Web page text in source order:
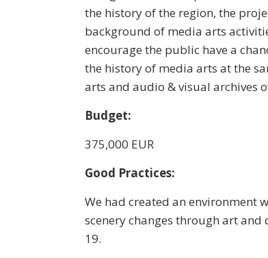
the history of the region, the
background of media arts
encourage the public have a
the history of media arts at the
arts and audio & visual archives
Budget:
375,000 EUR
Good Practices:
We had created an environment
scenery changes through art and
19.